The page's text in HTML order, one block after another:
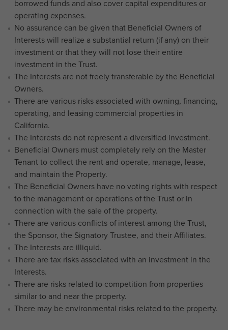
borrowed funds and also cover capital expenditures or
operating expenses.
No assurance can be given that Beneficial Owners of
Interests will realize a substantial return (if any) on their
investment or that they will not lose their entire
investment in the Trust.
The Interests are not freely transferable by the Beneficial
Owners.
There are various risks associated with owning, financing,
operating, and leasing commercial properties in
California.
The Interests do not represent a diversified investment.
Beneficial Owners must completely rely on the Master
Tenant to collect the rent and operate, manage, lease,
and maintain the Property.
The Beneficial Owners have no voting rights with respect
to the management or operations of the Trust or in
connection with the sale of the property.
There are various conflicts of interest among the Trust,
the Sponsor, the Signatory Trustee, and their Affiliates.
The Interests are illiquid.
There are tax risks associated with an investment in the
Interests.
There are risks related to competition from properties
similar to and near the property.
There may be environmental risks related to the property.